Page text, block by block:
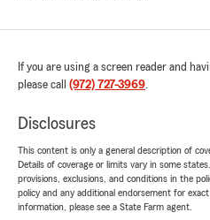
If you are using a screen reader and
please call (972) 727-3969.
Disclosures
This content is only a general description of
Details of coverage or limits vary in some
provisions, exclusions, and conditions in the
policy and any additional endorsement for
information, please see a State Farm agent.